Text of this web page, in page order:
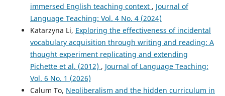
immersed English teaching context , Journal of
Language Teaching: Vol. 4 No. 4 (2024)
Katarzyna Li, Exploring the effectiveness of incidental
vocabulary acquisition through writing and reading: A
thought experiment replicating and extending
Pichette et al. (2012) , Journal of Language Teaching:
Vol. 6 No. 1 (2026)
Calum To, Neoliberalism and the hidden curriculum in